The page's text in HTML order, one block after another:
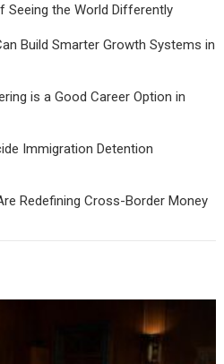
Seeing the World Differently
Build Smarter Growth Systems in
is a Good Career Option in
Immigration Detention
Redefining Cross-Border Money